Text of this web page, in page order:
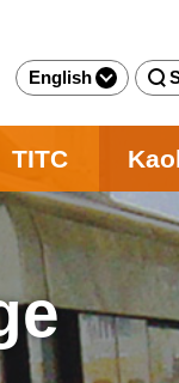
English
TITC